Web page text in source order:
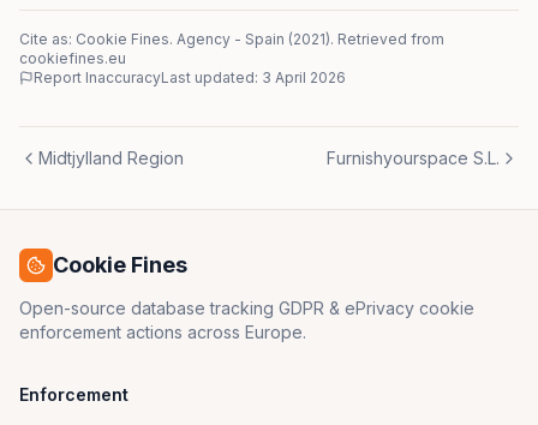
Cite as: Cookie Fines. Agency - Spain (2021). Retrieved from
cookiefines.eu
Report InaccuracyLast updated: 3 April 2026
Midtjylland Region Furnishyourspace S.L.
Cookie Fines
Open-source database tracking GDPR & ePrivacy cookie
enforcement actions across Europe.
Enforcement